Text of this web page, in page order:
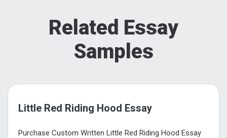
Related Essay
Samples
Little Red Riding Hood Essay
Purchase Custom Written Little Red Riding Hood Essay